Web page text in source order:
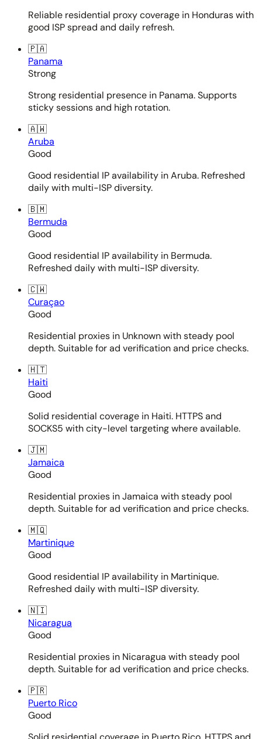
Reliable residential proxy coverage in Honduras with
good ISP spread and daily refresh.
🇵🇦
Panama
Strong
Strong residential presence in Panama. Supports
sticky sessions and high rotation.
🇦🇼
Aruba
Good
Good residential IP availability in Aruba. Refreshed
daily with multi-ISP diversity.
🇧🇲
Bermuda
Good
Good residential IP availability in Bermuda.
Refreshed daily with multi-ISP diversity.
🇨🇼
Curaçao
Good
Residential proxies in Unknown with steady pool
depth. Suitable for ad verification and price checks.
🇭🇹
Haiti
Good
Solid residential coverage in Haiti. HTTPS and
SOCKS5 with city-level targeting where available.
🇯🇲
Jamaica
Good
Residential proxies in Jamaica with steady pool
depth. Suitable for ad verification and price checks.
🇲🇶
Martinique
Good
Good residential IP availability in Martinique.
Refreshed daily with multi-ISP diversity.
🇳🇮
Nicaragua
Good
Residential proxies in Nicaragua with steady pool
depth. Suitable for ad verification and price checks.
🇵🇷
Puerto Rico
Good